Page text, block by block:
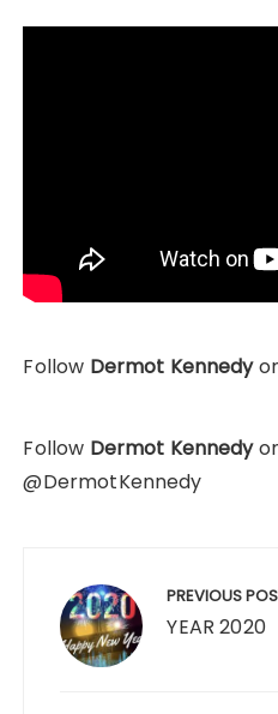
Follow Dermot Kennedy
Follow Dermot Kennedy
@DermotKennedy
navigation PREVIOUS
YEAR 2020